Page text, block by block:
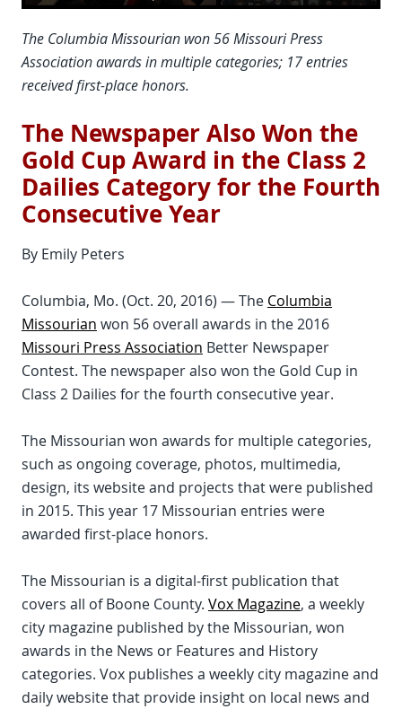
The Columbia Missourian won 56 Missouri Press
Association awards in multiple categories; 17 entries
received first-place honors.
The Newspaper Also Won the
Gold Cup Award in the Class 2
Dailies Category for the Fourth
Consecutive Year
By Emily Peters
Columbia, Mo. (Oct. 20, 2016) — The Columbia
Missourian won 56 overall awards in the 2016
Missouri Press Association Better Newspaper
Contest. The newspaper also won the Gold Cup in
Class 2 Dailies for the fourth consecutive year.
The Missourian won awards for multiple categories,
such as ongoing coverage, photos, multimedia,
design, its website and projects that were published
in 2015. This year 17 Missourian entries were
awarded first-place honors.
The Missourian is a digital-first publication that
covers all of Boone County. Vox Magazine, a weekly
city magazine published by the Missourian, won
awards in the News or Features and History
categories. Vox publishes a weekly city magazine and
daily website that provide insight on local news and